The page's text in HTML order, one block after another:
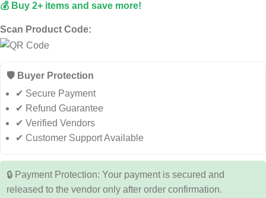
💰 Buy 2+ items and save more!
Scan Product Code:
🛡️ Buyer Protection
✔ Secure Payment
✔ Refund Guarantee
✔ Verified Vendors
✔ Customer Support Available
🔒 Payment Protection: Your payment is secured and
released to the vendor only after order confirmation.